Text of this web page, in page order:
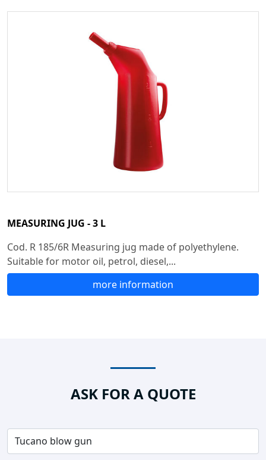
MEASURING JUG - 3 L
Cod. R 185/6R Measuring jug made of polyethylene.
Suitable for motor oil, petrol, diesel,...
more information
ASK FOR A QUOTE